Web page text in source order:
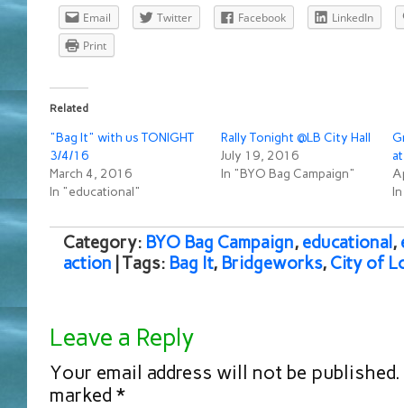
Email Twitter Facebook
LinkedIn
Print
Related
"Bag It" with us TONIGHT
3/4/16
March 4, 2016
In "educational"
Rally Tonight @LB City Hall
July 19, 2016
In "BYO Bag Campaign"
Category: BYO Bag Campaign, educational ,
action | Tags: Bag It, Bridgeworks, City of
Leave a Reply
Your email address will not be published.
marked *